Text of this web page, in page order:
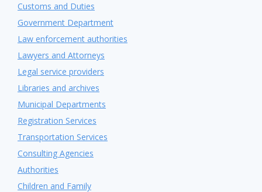
Customs and Duties
Government Department
Law enforcement authorities
Lawyers and Attorneys
Legal service providers
Libraries and archives
Municipal Departments
Registration Services
Transportation Services
Consulting Agencies
Authorities
Children and Family